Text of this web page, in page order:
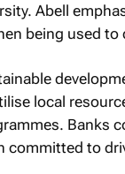
Abell
being used to
local
Banks
committed to